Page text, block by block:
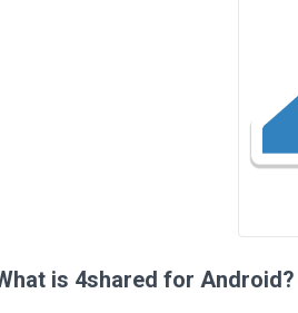
is 4shared for Android?